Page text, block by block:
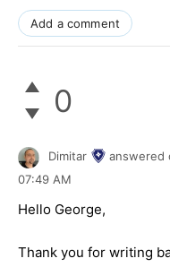
Add a comment
0
Dimitar answered
07:49 AM
Hello George,
Thank you for writing